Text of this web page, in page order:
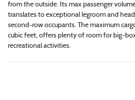
from the outside. Its max passenger
translates to exceptional legroom and
second-row occupants. The maximum
cubic feet, offers plenty of room for big-
recreational activities.